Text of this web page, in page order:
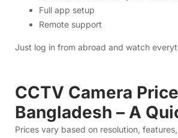
Prices vary based on resolution, features,
Budget Range:
৳1,000–৳2,500:Entry-level indoor
৳5,000+ :Outdoor dual-lens, PTZ
models
You can compare all products easily on